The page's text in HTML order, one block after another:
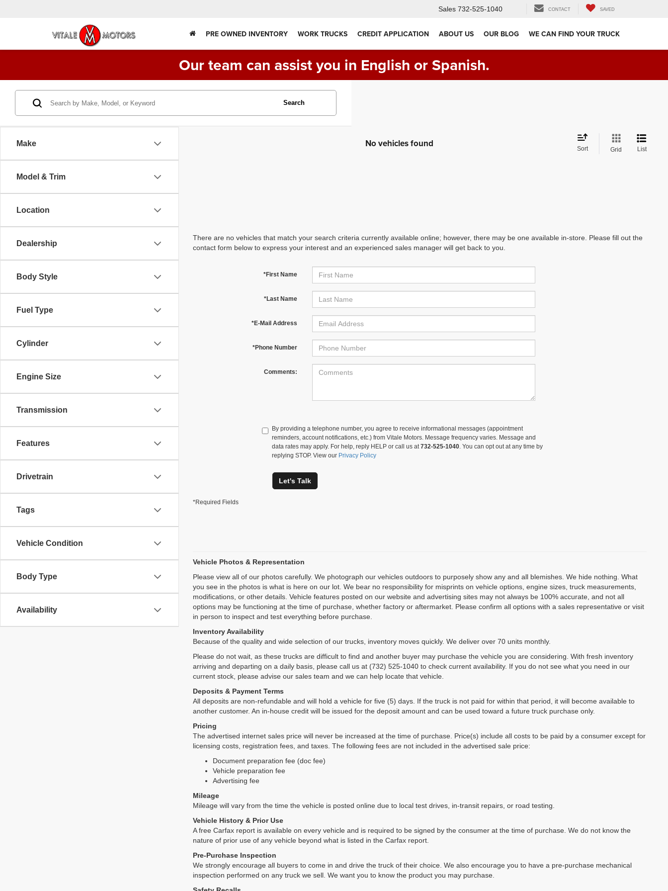
Sales 732-525-1040 CONTACT SAVED
PRE OWNED INVENTORY WORK TRUCKS CREDIT APPLICATION ABOUT US OUR BLOG WE CAN FIND YOUR TRUCK
Our team can assist you in English or Spanish.
Make
Model & Trim
Location
Dealership
Body Style
Fuel Type
Cylinder
Engine Size
Transmission
Features
Drivetrain
Tags
Vehicle Condition
Body Type
Availability
Search
No vehicles found Sort Grid List
There are no vehicles that match your search criteria currently available online; however, there may be one available in-store. Please fill out the
contact form below to express your interest and an experienced sales manager will get back to you.
*First Name
*Last Name
*E-Mail Address
*Phone Number
Comments:
By providing a telephone number, you agree to receive informational messages (appointment
reminders, account notifications, etc.) from Vitale Motors. Message frequency varies. Message and
data rates may apply. For help, reply HELP or call us at732-525-1040. You can opt out at any time by
replying STOP. View our Privacy Policy
Let's Talk
*Required Fields
Vehicle Photos & Representation
Please view all of our photos carefully. We photograph our vehicles outdoors to purposely show any and all blemishes. We hide nothing. What
you see in the photos is what is here on our lot. We bear no responsibility for misprints on vehicle options, engine sizes, truck measurements,
modifications, or other details. Vehicle features posted on our website and advertising sites may not always be 100% accurate, and not all
options may be functioning at the time of purchase, whether factory or aftermarket. Please confirm all options with a sales representative or visit
in person to inspect and test everything before purchase.
Inventory Availability
Because of the quality and wide selection of our trucks, inventory moves quickly. We deliver over 70 units monthly.
Please do not wait, as these trucks are difficult to find and another buyer may purchase the vehicle you are considering. With fresh inventory
arriving and departing on a daily basis, please call us at (732) 525-1040 to check current availability. If you do not see what you need in our
current stock, please advise our sales team and we can help locate that vehicle.
Deposits & Payment Terms
All deposits are non-refundable and will hold a vehicle for five (5) days. If the truck is not paid for within that period, it will become available to
another customer. An in-house credit will be issued for the deposit amount and can be used toward a future truck purchase only.
Pricing
The advertised internet sales price will never be increased at the time of purchase. Price(s) include all costs to be paid by a consumer except for
licensing costs, registration fees, and taxes. The following fees are not included in the advertised sale price:
Document preparation fee (doc fee)
Vehicle preparation fee
Advertising fee
Mileage
Mileage will vary from the time the vehicle is posted online due to local test drives, in-transit repairs, or road testing.
Vehicle History & Prior Use
A free Carfax report is available on every vehicle and is required to be signed by the consumer at the time of purchase. We do not know the
nature of prior use of any vehicle beyond what is listed in the Carfax report.
Pre-Purchase Inspection
We strongly encourage all buyers to come in and drive the truck of their choice. We also encourage you to have a pre-purchase mechanical
inspection performed on any truck we sell. We want you to know the product you may purchase.